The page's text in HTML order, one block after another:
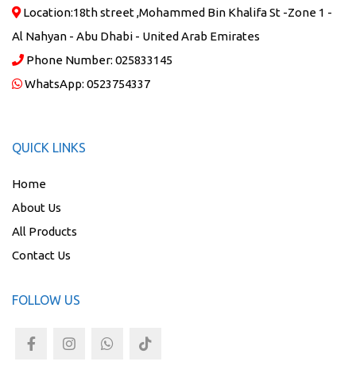
Location:18th street ,Mohammed Bin Khalifa St -Zone 1 -
Al Nahyan - Abu Dhabi - United Arab Emirates
Phone Number: 025833145
WhatsApp: 0523754337
QUICK LINKS
Home
About Us
All Products
Contact Us
FOLLOW US